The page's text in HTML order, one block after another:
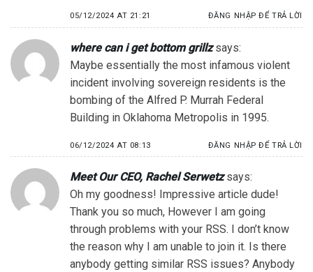
05/12/2024 AT 21:21 ĐĂNG NHẬP ĐỂ TRẢ LỜI
where can i get bottom grillz says:
Maybe essentially the most infamous violent
incident involving sovereign residents is the
bombing of the Alfred P. Murrah Federal
Building in Oklahoma Metropolis in 1995.
06/12/2024 AT 08:13 ĐĂNG NHẬP ĐỂ TRẢ LỜI
Meet Our CEO, Rachel Serwetz says:
Oh my goodness! Impressive article dude!
Thank you so much, However I am going
through problems with your RSS. I don’t know
the reason why I am unable to join it. Is there
anybody getting similar RSS issues? Anybody